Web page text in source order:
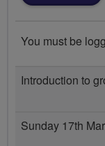
You must be
Introduction to
Sunday 17th